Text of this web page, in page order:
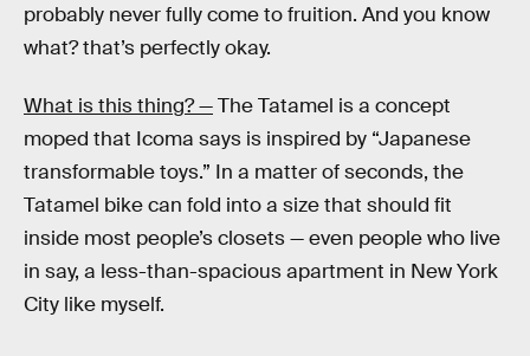
probably never fully come to fruition. And you know
what? that’s perfectly okay.
What is this thing? —The Tatamel is a concept
moped that Icoma says is inspired by “Japanese
transformable toys.” In a matter of seconds, the
Tatamel bike can fold into a size that should fit
inside most people’s closets — even people who live
in say, a less-than-spacious apartment in New York
City like myself.